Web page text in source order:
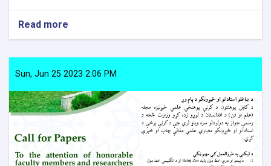
Read more
researchers
of
country
Sun, Jun 25 2023 2:06 PM